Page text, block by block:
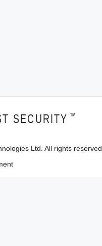
SECURITY ™
Ltd. All rights reserved.